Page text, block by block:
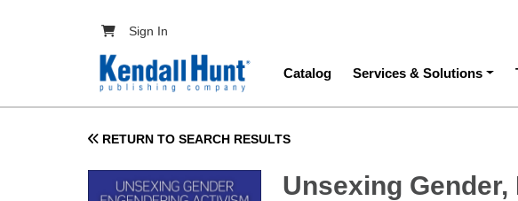
User account menu
Sign In
Main navigation
Catalog Services & Solutions
RETURN TO SEARCH RESULTS
Unsexing